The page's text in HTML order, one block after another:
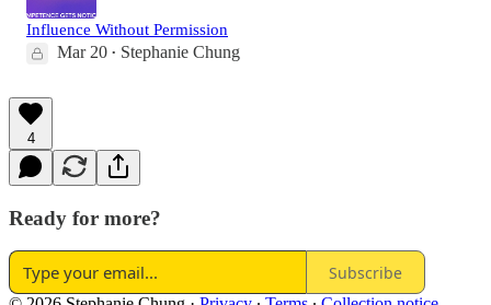
Influence Without Permission
Mar 20 • Stephanie Chung
4
Ready for more?
Subscribe